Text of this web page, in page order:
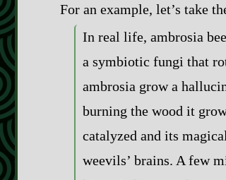
For an example, let’s take
In real life, ambrosia
a symbiotic fungi that
ambrosia grow a
burning the wood it
catalyzed and its
weevils’ brains. A few